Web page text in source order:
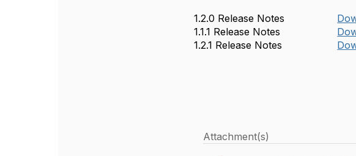
1.2.0 Release Notes
1.1.1 Release Notes
1.2.1 Release Notes
Attachment(s)